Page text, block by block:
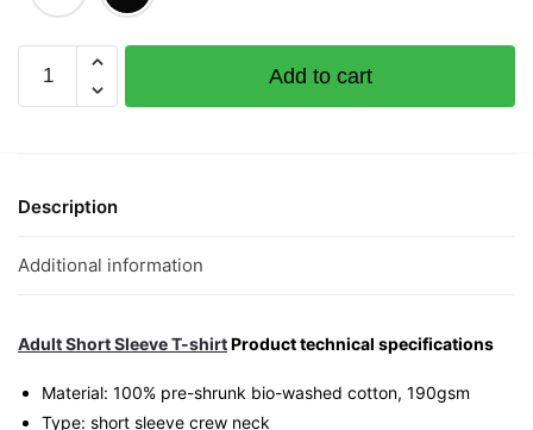
The
Karp
Shirt
Singapore
Unisex
quantity
Add to cart
Description
Additional information
Adult Short Sleeve T-shirtProduct technical specifications
Material: 100% pre-shrunk bio-washed cotton, 190gsm⁠
Type: short sleeve crew neck